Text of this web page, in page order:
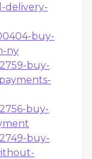
delivery-
buy-
ny
buy-
buy-
buy-